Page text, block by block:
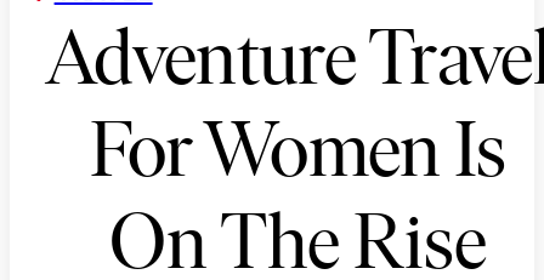
Adventure
For Women Is
On The Rise